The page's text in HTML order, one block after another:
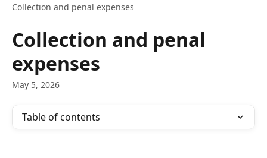
Collection and penal expenses
Collection and penal
expenses
May 5, 2026
Table of contents